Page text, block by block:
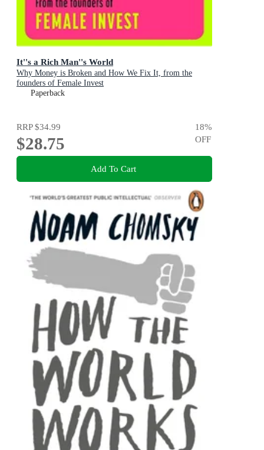
It''s a Rich Man''s World
Why Money is Broken and How We Fix It, from the
founders of Female Invest
Paperback
RRP$34.99
$28.75
18%
OFF
Add To Cart